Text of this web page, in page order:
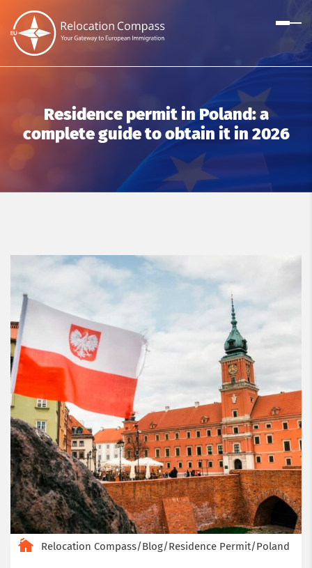
Residence permit in Poland: a
complete guide to obtain it in 2026
Relocation Compass/Blog/Residence Permit/Poland